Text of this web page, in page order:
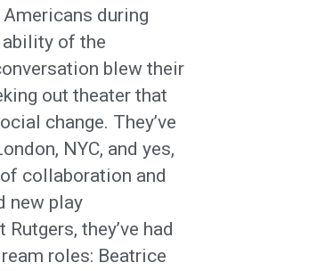
during
of the
blew their
out theater that
change. They’ve
NYC, and yes,
collaboration and
new play
they’ve had
roles: Beatrice